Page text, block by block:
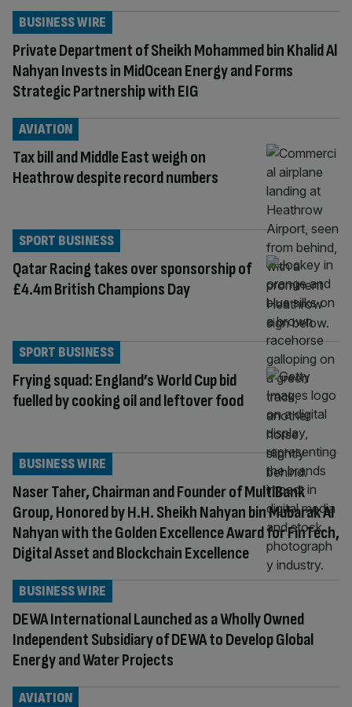
Private Department of Sheikh Mohammed bin Khalid Al
Nahyan Invests in MidOcean Energy and Forms
Strategic Partnership with EIG
BUSINESS WIRE
Tax bill and Middle East weigh on
Heathrow despite record numbers
AVIATION
Qatar Racing takes over sponsorship of
£4.4m British Champions Day
SPORT BUSINESS
Frying squad: England’s World Cup bid
fuelled by cooking oil and leftover food
SPORT BUSINESS
Naser Taher, Chairman and Founder of MultiBank
Group, Honored by H.H. Sheikh Nahyan bin Mubarak Al
Nahyan with the Golden Excellence Award for FinTech,
Digital Asset and Blockchain Excellence
BUSINESS WIRE
DEWA International Launched as a Wholly Owned
Independent Subsidiary of DEWA to Develop Global
Energy and Water Projects
BUSINESS WIRE
AVIATION